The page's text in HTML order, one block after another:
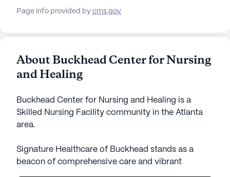
Page info provided by cms.gov
About Buckhead Center for Nursing
and Healing
Buckhead Center for Nursing and Healing is a
Skilled Nursing Facility community in the Atlanta
area.
Signature Healthcare of Buckhead stands as a
beacon of comprehensive care and vibrant